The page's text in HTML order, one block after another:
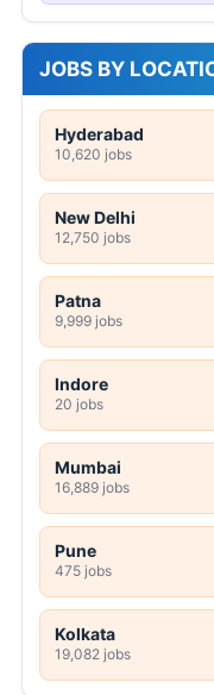
JOBS BY
Hyderabad
10,620 jobs
New Delhi
12,750 jobs
Patna
9,999 jobs
Indore
20 jobs
Mumbai
16,889 jobs
Pune
475 jobs
Kolkata
19,082 jobs